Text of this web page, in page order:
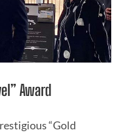
Award
“Gold